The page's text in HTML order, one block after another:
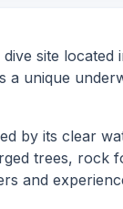
site
a unique
by its clear
trees, rock
and